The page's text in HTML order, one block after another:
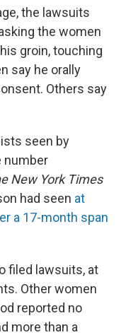
the lawsuits
the women
groin, touching
say he orally
Others say
seen by
number
New York Times
had seen at
a 17-month span
filed lawsuits, at
Other women
reported no
more than a